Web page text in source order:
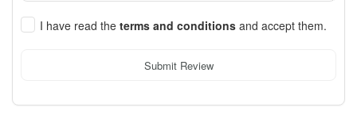
I have read the terms and conditions and accept them.
Submit Review